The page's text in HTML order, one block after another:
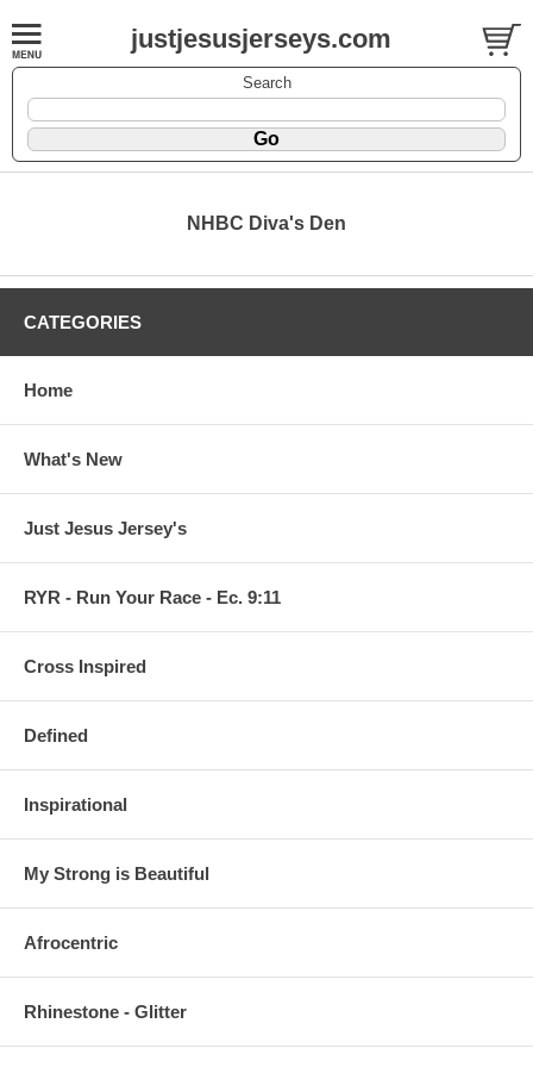
justjesusjerseys.com
Search
NHBC Diva's Den
CATEGORIES
Home
What's New
Just Jesus Jersey's
RYR - Run Your Race - Ec. 9:11
Cross Inspired
Defined
Inspirational
My Strong is Beautiful
Afrocentric
Rhinestone - Glitter